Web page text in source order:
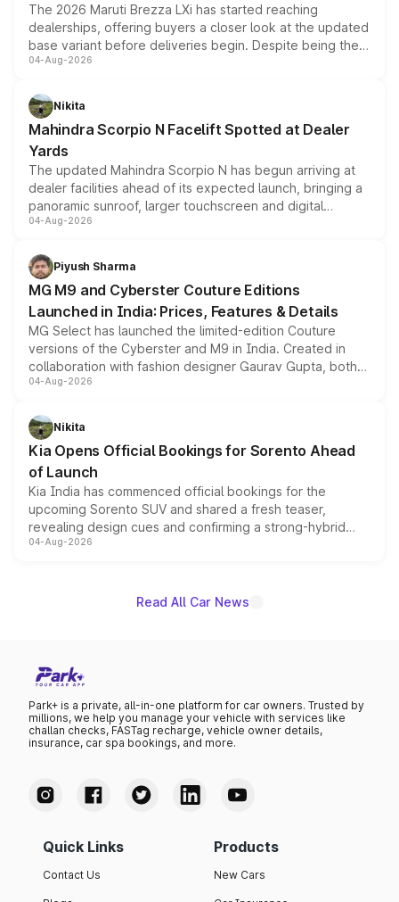
The 2026 Maruti Brezza LXi has started reaching
dealerships, offering buyers a closer look at the updated
base variant before deliveries begin. Despite being the
entry-level trim, it comes with several standard safety
aspirated or turbo-petrol powertrains, making it an
attractive option in the compact SUV segment.
04-Aug-2026
Nikita
Mahindra Scorpio N Facelift Spotted at Dealer
Yards
The updated Mahindra Scorpio N has begun arriving at
dealer facilities ahead of its expected launch, bringing a
panoramic sunroof, larger touchscreen and digital
instrument cluster borrowed from the Thar Roxx, along
both rows.
04-Aug-2026
Piyush Sharma
MG M9 and Cyberster Couture Editions
Launched in India: Prices, Features & Details
MG Select has launched the limited-edition Couture
versions of the Cyberster and M9 in India. Created in
collaboration with fashion designer Gaurav Gupta, both
models receive exclusive cosmetic enhancements
just 50 units each, the special editions are priced above
the standard versions and deliveries begin this month.
04-Aug-2026
Nikita
Kia Opens Official Bookings for Sorento Ahead
of Launch
Kia India has commenced official bookings for the
upcoming Sorento SUV and shared a fresh teaser,
revealing design cues and confirming a strong-hybrid
powertrain, though pricing and the launch date remain
04-Aug-2026
Read All Car News
Park+ is a private, all-in-one platform for car owners. Trusted by
millions, we help you manage your vehicle with services like
challan checks, FASTag recharge, vehicle owner details,
insurance, car spa bookings, and more.
Quick Links
Contact Us
Products
New Cars